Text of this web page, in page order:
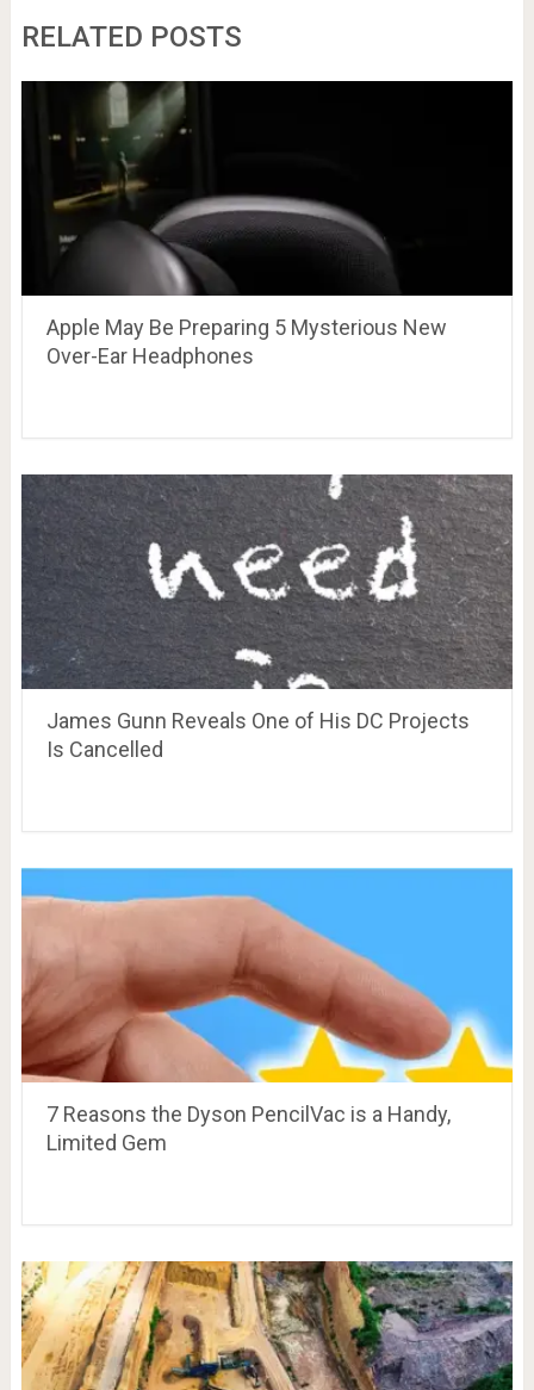
RELATED POSTS
Apple May Be Preparing 5 Mysterious New
Over-Ear Headphones
James Gunn Reveals One of His DC Projects
Is Cancelled
7 Reasons the Dyson PencilVac is a Handy,
Limited Gem